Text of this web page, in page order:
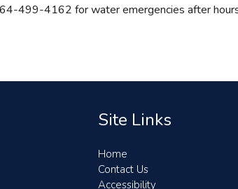
499-4162 for water emergencies after
Site Links
Home
Contact Us
Accessibility